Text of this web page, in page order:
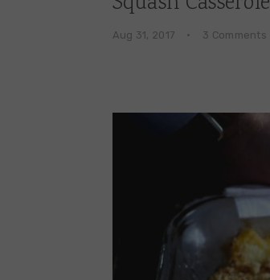
Aug 31, 2017 · 3 Comments